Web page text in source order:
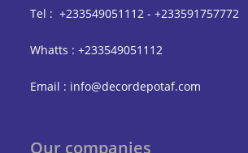
Tel : +233549051112 - +233591757772
Whatts : +233549051112
Email : info@decordepotaf.com
Our companies